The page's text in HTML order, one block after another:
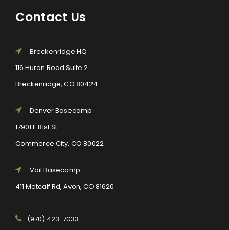
Contact Us
Breckenridge HQ
116 Huron Road Suite 2
Breckenridge, CO 80424
Denver Basecamp
17901 E 81st St.
Commerce City, CO 80022
Vail Basecamp
411 Metcalf Rd, Avon, CO 81620
(970) 423-7033